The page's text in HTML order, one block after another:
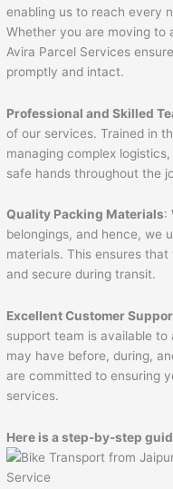
enabling us to reach every
Whether you are moving to
Avira Parcel Services
promptly and intact.
Professional and Skilled
of our services. Trained in
managing complex
safe hands throughout the
Quality Packing Materials:
belongings, and hence, we
materials. This ensures
and secure during transit.
Excellent Customer
support team is available
may have before, during,
are committed to ensuring
services.
Here is a step-by-step